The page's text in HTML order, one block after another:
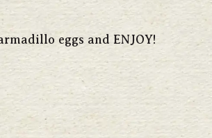
eggs and ENJOY!